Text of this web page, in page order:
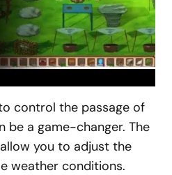
control the passage of
be a game-changer. The
you to adjust the
weather conditions.